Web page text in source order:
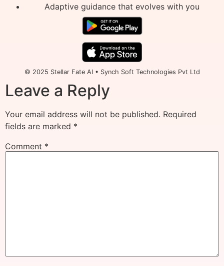
Adaptive guidance that evolves with you
© 2025 Stellar Fate AI • Synch Soft Technologies Pvt Ltd
Leave a Reply
Your email address will not be published. Required
fields are marked *
Comment *